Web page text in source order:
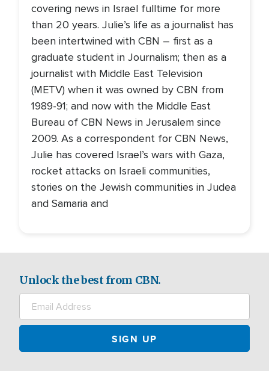
covering news in Israel fulltime for more
than 20 years. Julie’s life as a journalist has
been intertwined with CBN – first as a
graduate student in Journalism; then as a
journalist with Middle East Television
(METV) when it was owned by CBN from
1989-91; and now with the Middle East
Bureau of CBN News in Jerusalem since
2009. As a correspondent for CBN News,
Julie has covered Israel’s wars with Gaza,
rocket attacks on Israeli communities,
stories on the Jewish communities in Judea
and Samaria and
Unlock the best from CBN.